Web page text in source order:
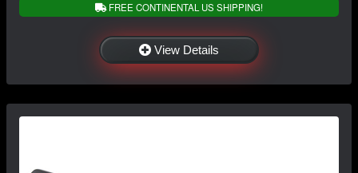
FREE CONTINENTAL US SHIPPING!
View Details